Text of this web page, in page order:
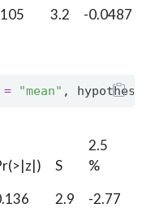
3.2 -0.0487
= "mean" ,
S
2.5
%
2.9 -2.77